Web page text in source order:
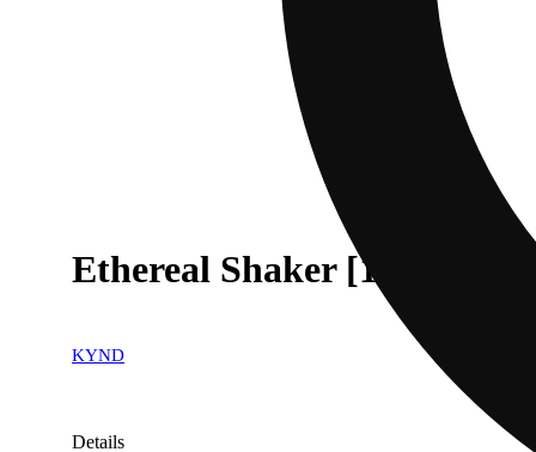
Ethereal Shaker [14.15g]
KYND
Details